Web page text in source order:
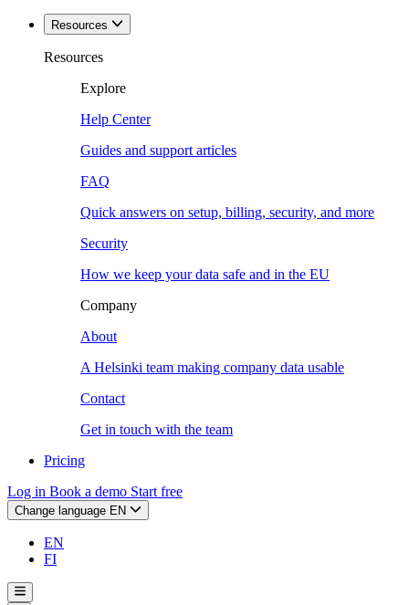
Resources
Resources
Explore
Help Center
Guides and support articles
FAQ
Quick answers on setup, billing, security, and more
Security
How we keep your data safe and in the EU
Company
About
A Helsinki team making company data usable
Contact
Get in touch with the team
Pricing
Log in Book a demo Start free
Change language EN
EN
FI